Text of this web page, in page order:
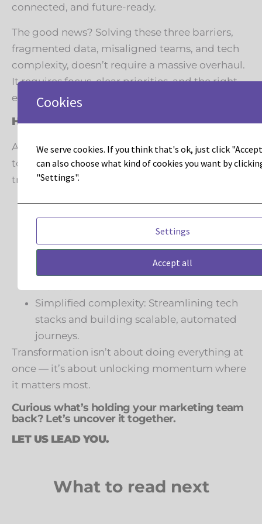
connected, and future-ready.
The good news? Solving these three barriers,
fragmented data, misaligned teams, and tech
complexity, doesn’t require a massive overhaul.
It requires focus, clear priorities, and the right
expertise guiding the process.
How Leadous Helps
At Leadous, we partner with marketing teams
to cut through the noise and accelerate
transformation:
Data clarity: Connecting Adobe Marketo
Engage, Journey Optimizer, and other
tools into a single source of truth.
Team alignment: Helping marketing, IT,
and sales work toward shared goals and
Simplified complexity: Streamlining tech
stacks and building scalable, automated
journeys.
Transformation isn’t about doing everything at
once — it’s about unlocking momentum where
it matters most.
Curious what’s holding your marketing team
back? Let’s uncover it together.
LET US LEAD YOU.
What to read next
Cookies
We serve cookies. If you think that's ok, just click
can also choose what kind of cookies you want by
"Settings".
Settings
Accept all